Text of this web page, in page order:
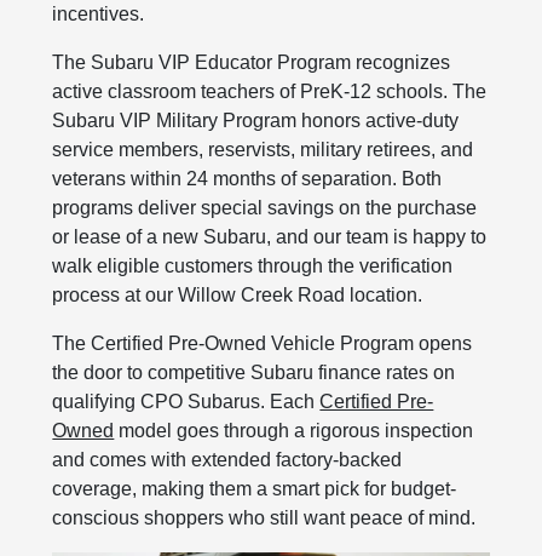
incentives.
The Subaru VIP Educator Program recognizes
active classroom teachers of PreK-12 schools. The
Subaru VIP Military Program honors active-duty
service members, reservists, military retirees, and
veterans within 24 months of separation. Both
programs deliver special savings on the purchase
or lease of a new Subaru, and our team is happy to
walk eligible customers through the verification
process at our Willow Creek Road location.
The Certified Pre-Owned Vehicle Program opens
the door to competitive Subaru finance rates on
qualifying CPO Subarus. EachCertified Pre-
Owned model goes through a rigorous inspection
and comes with extended factory-backed
coverage, making them a smart pick for budget-
conscious shoppers who still want peace of mind.